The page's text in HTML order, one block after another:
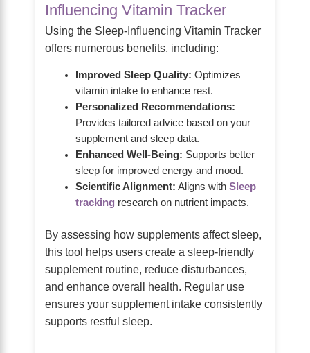
Influencing Vitamin Tracker
Using the Sleep-Influencing Vitamin Tracker
offers numerous benefits, including:
Improved Sleep Quality: Optimizes
vitamin intake to enhance rest.
Personalized Recommendations:
Provides tailored advice based on your
supplement and sleep data.
Enhanced Well-Being: Supports better
sleep for improved energy and mood.
Scientific Alignment: Aligns with Sleep
tracking research on nutrient impacts.
By assessing how supplements affect sleep,
this tool helps users create a sleep-friendly
supplement routine, reduce disturbances,
and enhance overall health. Regular use
ensures your supplement intake consistently
supports restful sleep.